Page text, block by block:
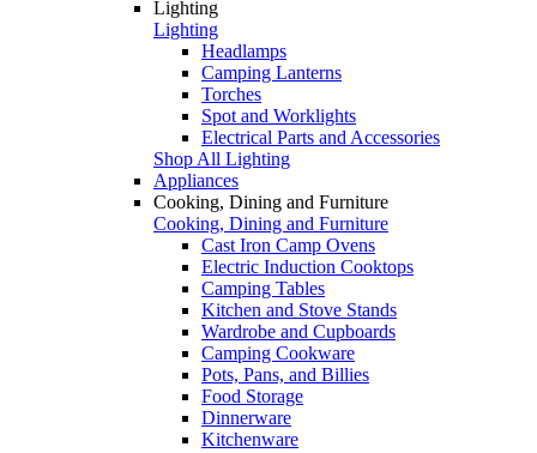
Lighting
Lighting
Headlamps
Camping Lanterns
Torches
Spot and Worklights
Electrical Parts and Accessories
Shop All Lighting
Appliances
Cooking, Dining and Furniture
Cooking, Dining and Furniture
Cast Iron Camp Ovens
Electric Induction Cooktops
Camping Tables
Kitchen and Stove Stands
Wardrobe and Cupboards
Camping Cookware
Pots, Pans, and Billies
Food Storage
Dinnerware
Kitchenware